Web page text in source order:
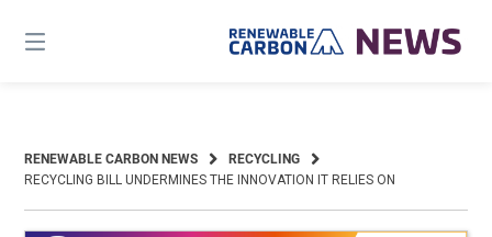
content
RENEWABLE CARBON NEWS
RECYCLING
RECYCLING BILL UNDERMINES THE INNOVATION IT RELIES ON